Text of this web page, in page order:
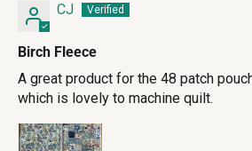
CJ
Birch Fleece
A great product for the 48 patch
which is lovely to machine quilt.